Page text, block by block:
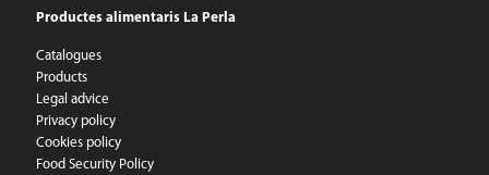
Productes alimentaris La Perla
Catalogues
Products
Legal advice
Privacy policy
Cookies policy
Food Security Policy